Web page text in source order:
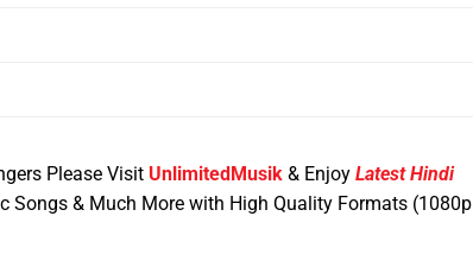
Please Visit UnlimitedMusik & Enjoy Latest Hindi
Songs & Much More with High Quality Formats (1080p